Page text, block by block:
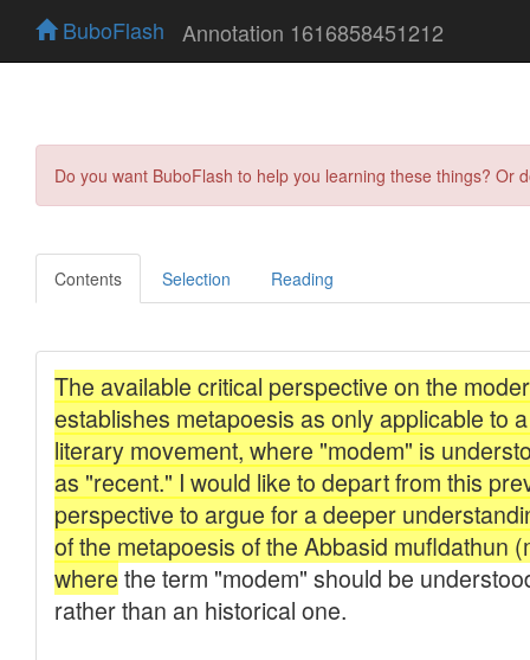
BuboFlash Annotation 1616858451212
Do you want BuboFlash to help you learning these things?
Contents Selection Reading